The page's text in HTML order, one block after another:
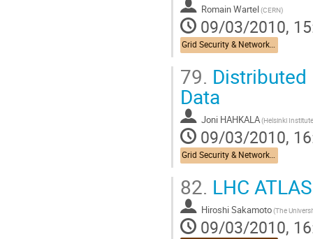
Romain Wartel(CERN)
09/03/2010,
Grid Security & Networking
79.
Data
Joni HAHKALA
09/03/2010,
Grid Security & Networking
82. LHC
Hiroshi Sakamoto
09/03/2010,